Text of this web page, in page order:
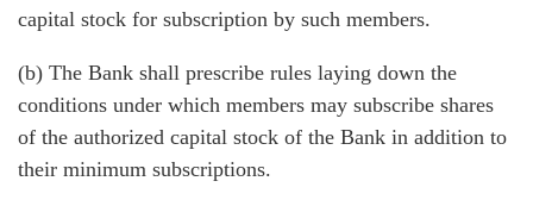
capital stock for subscription by such members.
(b) The Bank shall prescribe rules laying down the
conditions under which members may subscribe shares
of the authorized capital stock of the Bank in addition to
their minimum subscriptions.